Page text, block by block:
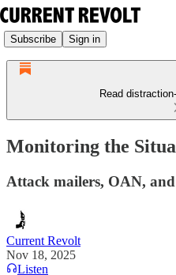
Subscribe Sign in
Read
Monitoring the
Attack mailers, OAN,
Current Revolt
Nov 18, 2025
Listen